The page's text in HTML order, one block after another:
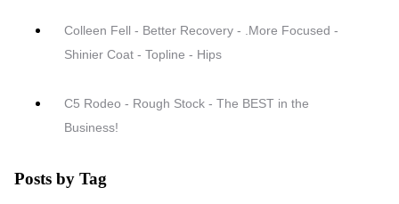
Colleen Fell - Better Recovery - .More Focused -
Shinier Coat - Topline - Hips
C5 Rodeo - Rough Stock - The BEST in the
Business!
Posts by Tag